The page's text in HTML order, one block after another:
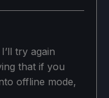
try again
that if you
offline mode,